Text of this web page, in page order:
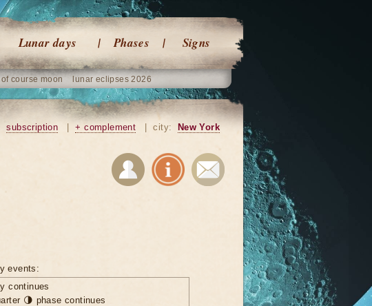
Lunar days Phases Signs
course moon lunar eclipses 2026
subscription + complement city: New York
events:
continues
🌗 phase continues